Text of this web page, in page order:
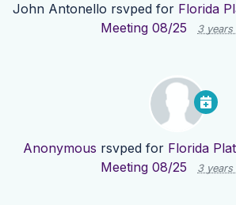
John Antonello rsvped for Florida
Meeting 08/25
3 years
Anonymous rsvped for Florida
Meeting 08/25
3 years